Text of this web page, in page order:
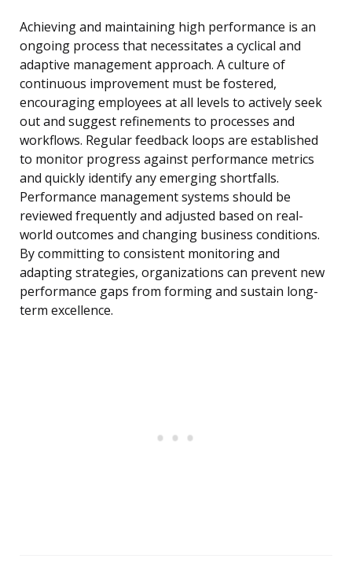
Achieving and maintaining high performance is an
ongoing process that necessitates a cyclical and
adaptive management approach. A culture of
continuous improvement must be fostered,
encouraging employees at all levels to actively seek
out and suggest refinements to processes and
workflows. Regular feedback loops are established
to monitor progress against performance metrics
and quickly identify any emerging shortfalls.
Performance management systems should be
reviewed frequently and adjusted based on real-
world outcomes and changing business conditions.
By committing to consistent monitoring and
adapting strategies, organizations can prevent new
performance gaps from forming and sustain long-
term excellence.